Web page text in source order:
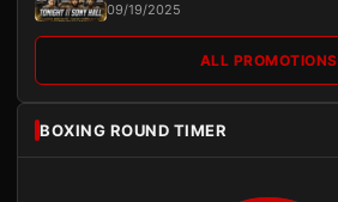
09/19/2025
ALL PROMOTIONS
BOXING ROUND TIMER